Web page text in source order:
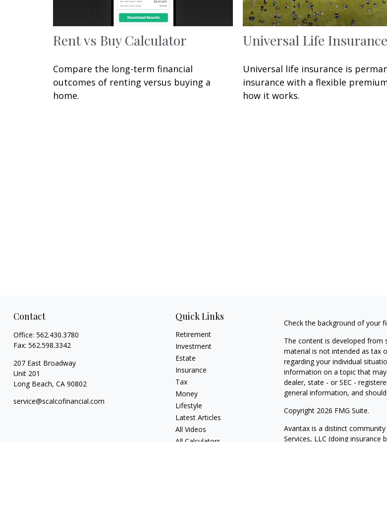
Rent vs Buy Calculator
Compare the long-term financial
outcomes of renting versus buying a
home.
Universal Life Insurance
Universal life insurance is
insurance with a flexible
how it works.
Contact
Office: 562.430.3780
Fax: 562.598.3342
207 East Broadway
Unit 201
Long Beach, CA 90802
service@scalcofinancial.com
Quick Links
Retirement
Investment
Estate
Insurance
Tax
Money
Lifestyle
Latest Articles
All Videos
All Calculators
Check the background of your
The content is developed from
material is not intended as tax
regarding your individual
information on a topic that
dealer, state - or SEC -
general information, and
Copyright 2026 FMG Suite.
Avantax is a distinct
Services, LLC (doing insurance